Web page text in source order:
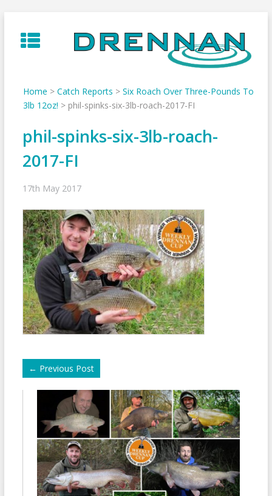
to
content
Home > Catch Reports > Six Roach Over Three-Pounds To
3lb 12oz! > phil-spinks-six-3lb-roach-2017-FI
phil-spinks-six-3lb-roach-
2017-FI
17th May 2017
← Previous Post